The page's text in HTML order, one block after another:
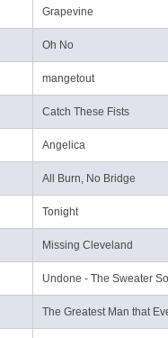
Grapevine
Oh No
mangetout
Catch These Fists
Angelica
All Burn, No Bridge
Tonight
Missing Cleveland
Undone - The Sweater
The Greatest Man that